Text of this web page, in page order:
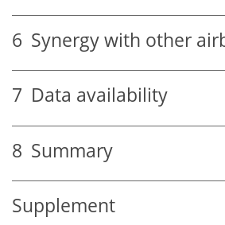
6 Synergy with other
7 Data availability
8 Summary
Supplement